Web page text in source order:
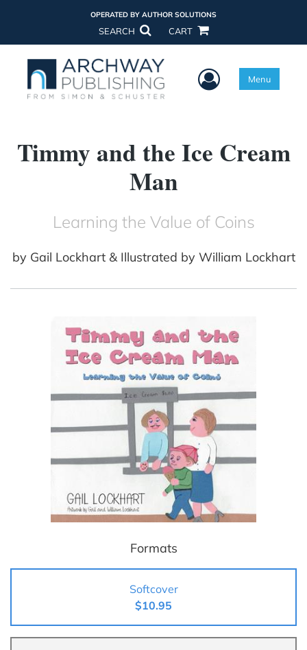
OPERATED BY AUTHOR SOLUTIONS
SEARCH CART
User Menu
Menu
Timmy and the Ice Cream
Man
Learning the Value of Coins
by Gail Lockhart & Illustrated by William Lockhart
Formats
Softcover
$10.95